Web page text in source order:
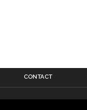
CONTACT